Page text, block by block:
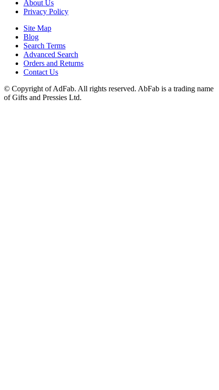
About Us
Privacy Policy
Site Map
Blog
Search Terms
Advanced Search
Orders and Returns
Contact Us
© Copyright of AdFab. All rights reserved. AbFab is a trading name
of Gifts and Pressies Ltd.